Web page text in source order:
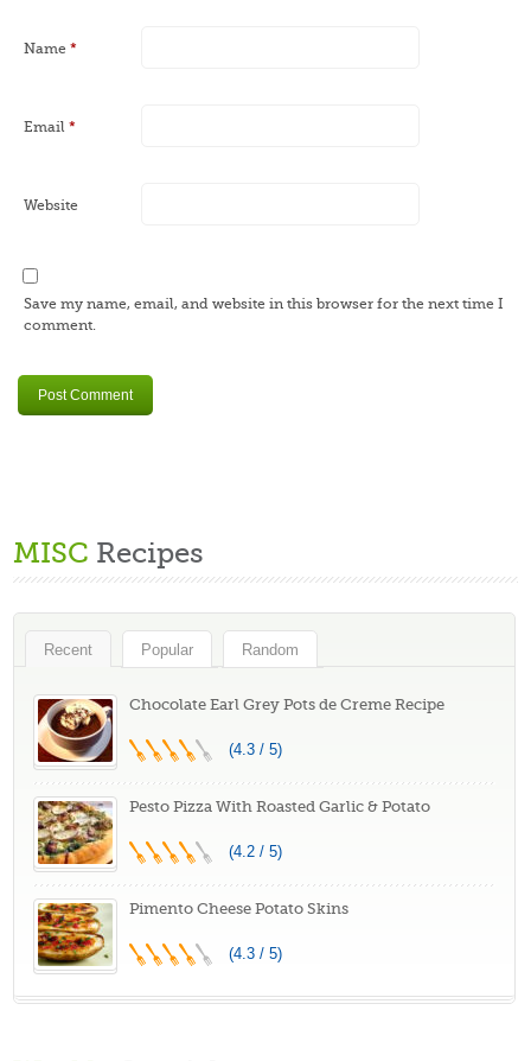
Name*
Email*
Website
Save my name, email, and website in this browser for the next time I
comment.
MISC Recipes
Recent Popular Random
Chocolate Earl Grey Pots de Creme Recipe
(4.3 / 5)
Pesto Pizza With Roasted Garlic & Potato
(4.2 / 5)
Pimento Cheese Potato Skins
(4.3 / 5)